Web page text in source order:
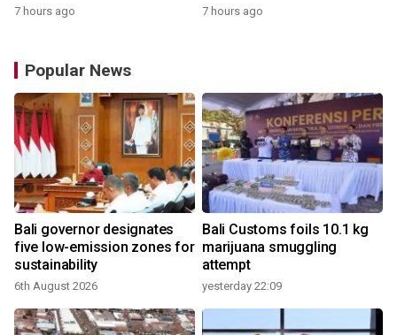
7 hours ago 7 hours ago
Popular News
Bali governor designates
five low-emission zones for
sustainability
6th August 2026
Bali Customs foils 10.1 kg
marijuana smuggling
attempt
yesterday 22:09